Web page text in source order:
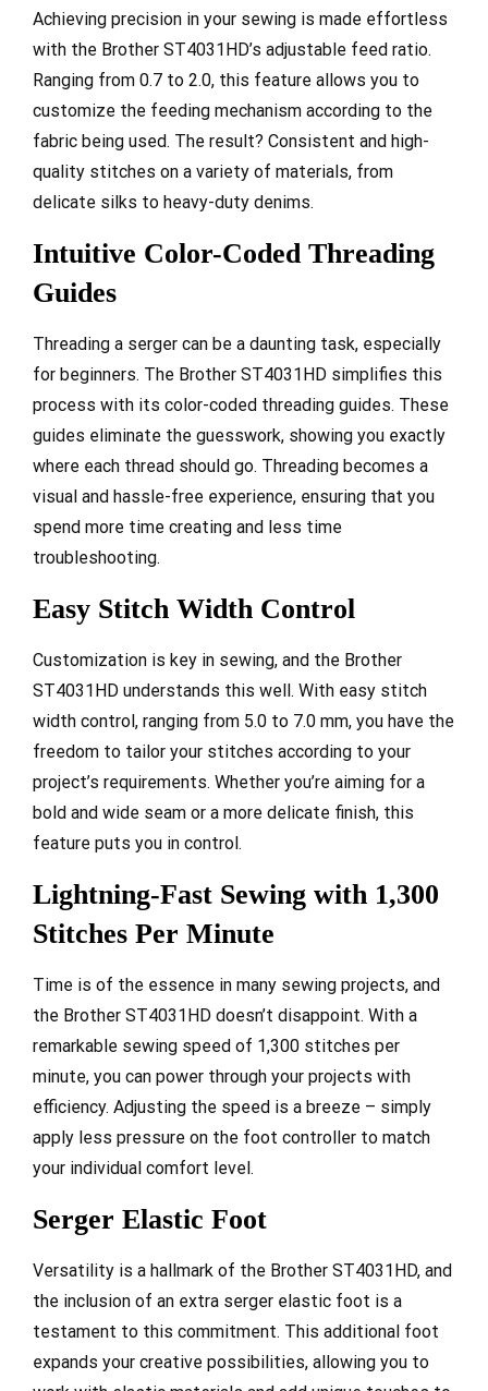
Achieving precision in your sewing is made effortless
with the Brother ST4031HD’s adjustable feed ratio.
Ranging from 0.7 to 2.0, this feature allows you to
customize the feeding mechanism according to the
fabric being used. The result? Consistent and high-
quality stitches on a variety of materials, from
delicate silks to heavy-duty denims.
Intuitive Color-Coded Threading
Guides
Threading a serger can be a daunting task, especially
for beginners. The Brother ST4031HD simplifies this
process with its color-coded threading guides. These
guides eliminate the guesswork, showing you exactly
where each thread should go. Threading becomes a
visual and hassle-free experience, ensuring that you
spend more time creating and less time
troubleshooting.
Easy Stitch Width Control
Customization is key in sewing, and the Brother
ST4031HD understands this well. With easy stitch
width control, ranging from 5.0 to 7.0 mm, you have the
freedom to tailor your stitches according to your
project’s requirements. Whether you’re aiming for a
bold and wide seam or a more delicate finish, this
feature puts you in control.
Lightning-Fast Sewing with 1,300
Stitches Per Minute
Time is of the essence in many sewing projects, and
the Brother ST4031HD doesn’t disappoint. With a
remarkable sewing speed of 1,300 stitches per
minute, you can power through your projects with
efficiency. Adjusting the speed is a breeze – simply
apply less pressure on the foot controller to match
your individual comfort level.
Serger Elastic Foot
Versatility is a hallmark of the Brother ST4031HD, and
the inclusion of an extra serger elastic foot is a
testament to this commitment. This additional foot
expands your creative possibilities, allowing you to